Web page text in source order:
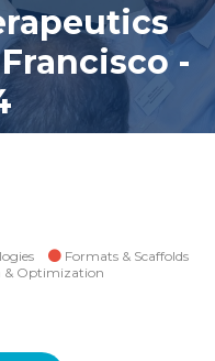
-
Formats & Scaffolds
& Optimization